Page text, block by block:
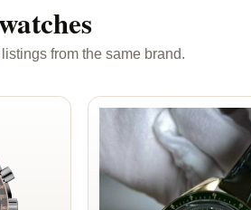
from the same brand.